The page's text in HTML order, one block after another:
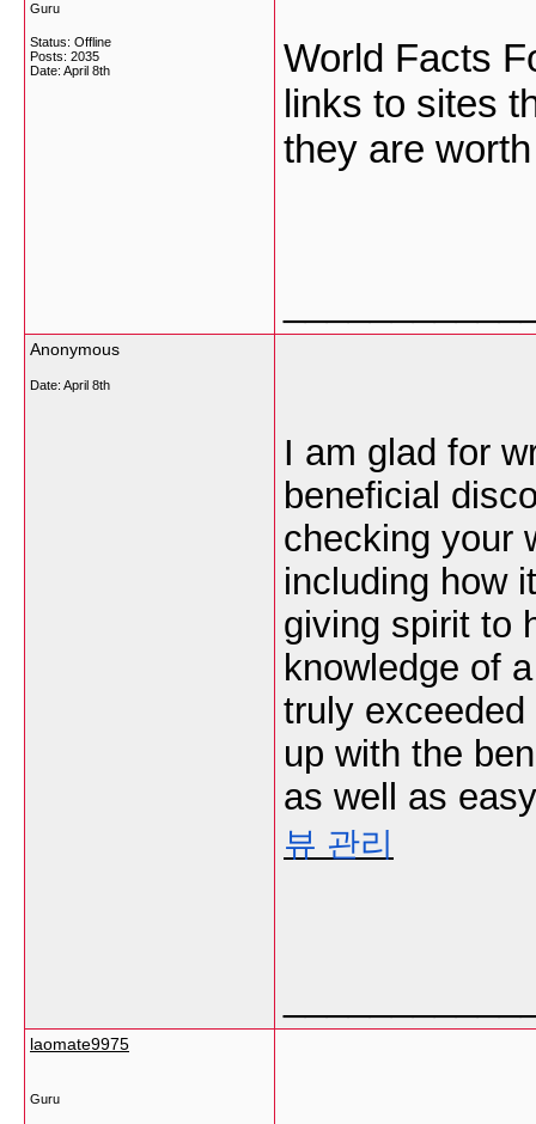
Guru
Status: Offline
Posts: 2035
Date: April 8th
World Facts
links to sites
they are
Anonymous
Date: April 8th
I am glad for
beneficial
checking your
including how
giving spirit to
knowledge of
truly exceeded
up with the
as well as
뷰 관리
laomate9975
Guru